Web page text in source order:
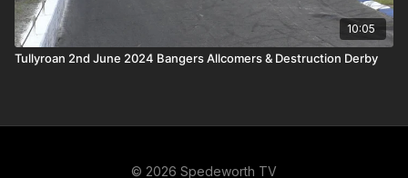
10:05
Tullyroan 2nd June 2024 Bangers Allcomers & Destruction Derby
© 2026 Spedeworth TV